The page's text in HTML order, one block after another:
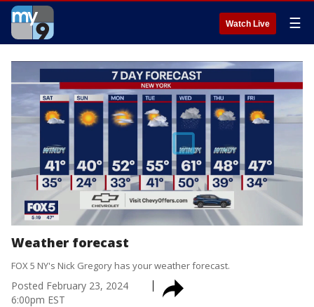
Watch Live ☰
Weather forecast
FOX 5 NY's Nick Gregory has your weather forecast.
Posted February 23, 2024
6:00pm EST